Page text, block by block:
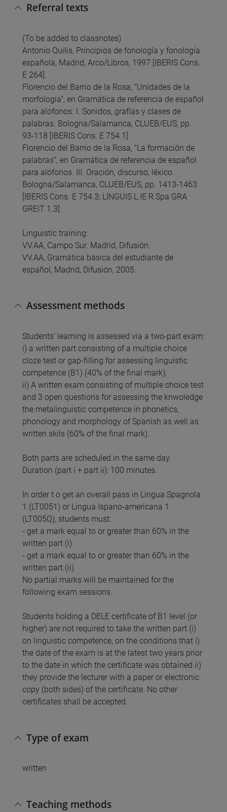
Referral texts
(To be added to classnotes)
Antonio Quilis, Principios de fonología y fonología
española, Madrid, Arco/Libros, 1997 [IBERIS Cons.
E 264].
Florencio del Barrio de la Rosa, “Unidades de la
morfología”, en Gramática de referencia de español
para alófonos. I. Sonidos, grafías y clases de
palabras. Bologna/Salamanca, CLUEB/EUS, pp.
93-118 [IBERIS Cons. E 754.1].
Florencio del Barrio de la Rosa, “La formación de
palabras”, en Gramática de referencia de español
para alófonos. III. Oración, discurso, léxico.
Bologna/Salamanca, CLUEB/EUS, pp. 1413-1463
[IBERIS Cons. E 754.3; LINGUIS L.IE R.Spa GRA
GREIT 1.3].
Linguistic training:
VV.AA, Campo Sur. Madrid, Difusión.
VV.AA, Gramática básica del estudiante de
español, Madrid, Difusión, 2005.
Assessment methods
Students’ learning is assessed via a two-part exam:
i) a written part consisting of a multiple choice
cloze test or gap-filling for assessing linguistic
competence (B1) (40% of the final mark);
ii) A written exam consisting of multiple choice test
and 3 open questions for assessing the knwoledge
the metalinguistic competence in phonetics,
phonology and morphology of Spanish as well as
written skils (60% of the final mark).
Both parts are scheduled in the same day.
Duration (part i + part ii): 100 minutes.
In order t o get an overall pass in Lingua Spagnola
1 (LT0051) or Lingua Ispano-americana 1
(LT005Q), students must:
- get a mark equal to or greater than 60% in the
written part (i)
- get a mark equal to or greater than 60% in the
written part (ii)
No partial marks will be maintained for the
following exam sessions.
Students holding a DELE certificate of B1 level (or
higher) are not required to take the written part (i)
on linguistic competence, on the conditions that i)
the date of the exam is at the latest two years prior
to the date in which the certificate was obtained ii)
they provide the lecturer with a paper or electronic
copy (both sides) of the certificate. No other
certificates shall be accepted.
Type of exam
written
Teaching methods